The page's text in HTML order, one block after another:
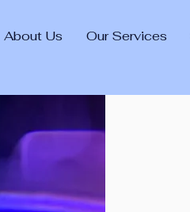
About Us Our Services